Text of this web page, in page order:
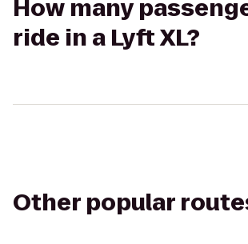
How many
ride in a Lyft XL?
Other popular